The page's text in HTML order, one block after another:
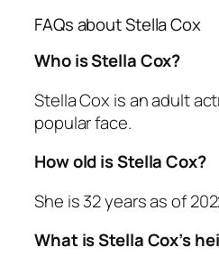
FAQs about Stella Cox
Who is Stella Cox?
Stella Cox is an adult
popular face.
How old is Stella Cox?
She is 32 years as of
What is Stella Cox’s